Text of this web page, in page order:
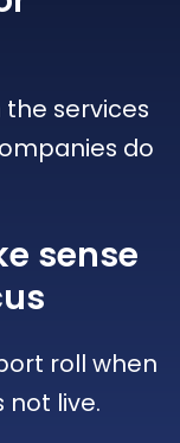
services
do
sense
roll when
not live.